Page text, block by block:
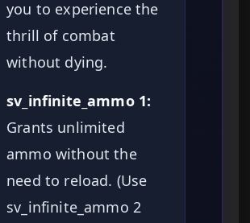
you to experience the
thrill of combat
without dying.
sv_infinite_ammo 1:
Grants unlimited
ammo without the
need to reload. (Use
sv_infinite_ammo 2